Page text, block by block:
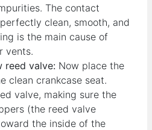
The contact
clean, smooth, and
is the main cause of
vents.
reed valve: Now place the
clean crankcase seat.
valve, making sure the
(the reed valve
the inside of the